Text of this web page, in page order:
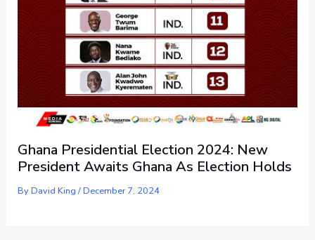
Ghana Presidential Election 2024: New
President Awaits Ghana As Election Holds
ByDavid King /December 7, 2024